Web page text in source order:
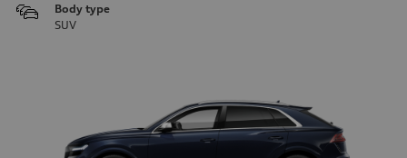
Body type
SUV